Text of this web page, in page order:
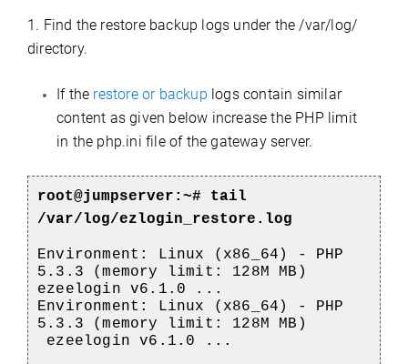
1. Find the restore backup logs under the /var/log/
directory.
If the restore or backup logs contain similar
content as given below increase the PHP limit
in the php.ini file of the gateway server.
root@jumpserver:~# tail
/var/log/ezlogin_restore.log
Environment: Linux (x86_64) - PHP
5.3.3 (memory limit: 128M MB)
ezeelogin v6.1.0 ...
Environment: Linux (x86_64) - PHP
5.3.3 (memory limit: 128M MB)
ezeelogin v6.1.0 ...